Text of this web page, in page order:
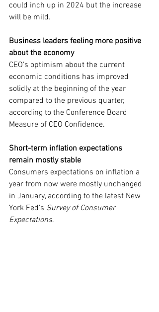
could inch up in 2024 but the increase
will be mild.
Business leaders feeling more positive
about the economy
CEO’s optimism about the current
economic conditions has improved
solidly at the beginning of the year
compared to the previous quarter,
according to the Conference Board
Measure of CEO Confidence.
Short-term inflation expectations
remain mostly stable
Consumers expectations on inflation a
year from now were mostly unchanged
in January, according to the latest New
York Fed’s Survey of Consumer
Expectations.